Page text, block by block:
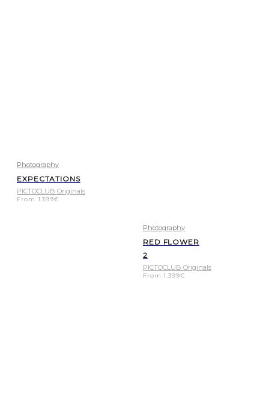
Photography
EXPECTATIONS
PICTOCLUB Originals
From 1.399€
Photography
RED FLOWER
2
PICTOCLUB Originals
From1.399€